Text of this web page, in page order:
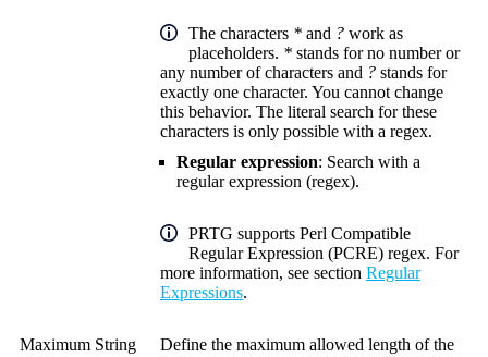
The characters * and ? work as
placeholders. * stands for no number or
any number of characters and ? stands for
exactly one character. You cannot change
this behavior. The literal search for these
characters is only possible with a regex.
Regular expression: Search with a
regular expression (regex).
PRTG supports Perl Compatible
Regular Expression (PCRE) regex. For
more information, see section Regular
Expressions.
Maximum String
Define the maximum allowed length of the